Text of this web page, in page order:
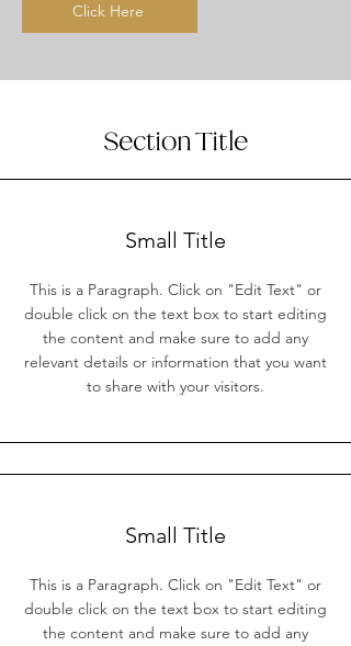
Click Here
Section Title
Small Title
This is a Paragraph. Click on "Edit Text" or
double click on the text box to start editing
the content and make sure to add any
relevant details or information that you want
to share with your visitors.
Small Title
This is a Paragraph. Click on "Edit Text" or
double click on the text box to start editing
the content and make sure to add any